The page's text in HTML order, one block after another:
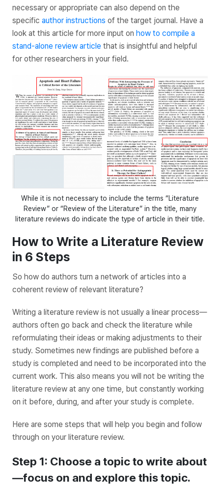
necessary or appropriate can also depend on the
specific author instructions of the target journal. Have a
look at this article for more input on how to compile a
stand-alone review article that is insightful and helpful
for other researchers in your field.
While it is not necessary to include the terms “Literature
Review” or “Review of the Literature” in the title, many
literature reviews do indicate the type of article in their title.
How to Write a Literature Review
in 6 Steps
So how do authors turn a network of articles into a
coherent review of relevant literature?
Writing a literature review is not usually a linear process—
authors often go back and check the literature while
reformulating their ideas or making adjustments to their
study. Sometimes new findings are published before a
study is completed and need to be incorporated into the
current work. This also means you will not be writing the
literature review at any one time, but constantly working
on it before, during, and after your study is complete.
Here are some steps that will help you begin and follow
through on your literature review.
Step 1: Choose a topic to write about
—focus on and explore this topic.